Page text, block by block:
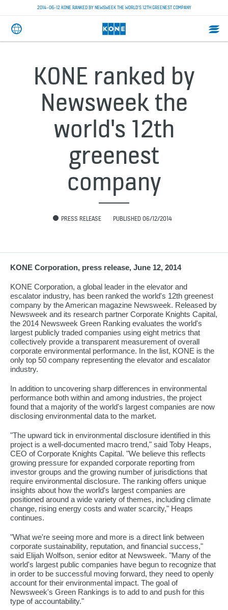
2014-06-12 KONE RANKED BY NEWSWEEK THE WORLD'S 12TH GREENEST COMPANY
KONE ranked by
Newsweek the
world's 12th
greenest
company
PRESS RELEASE PUBLISHED 06/12/2014
KONE Corporation, press release, June 12, 2014
KONE Corporation, a global leader in the elevator and
escalator industry, has been ranked the world's 12th greenest
company by the American magazine Newsweek. Released by
Newsweek and its research partner Corporate Knights Capital,
the 2014 Newsweek Green Ranking evaluates the world's
largest publicly traded companies using eight metrics that
collectively provide a transparent measurement of overall
corporate environmental performance. In the list, KONE is the
only top 50 company representing the elevator and escalator
industry.
In addition to uncovering sharp differences in environmental
performance both within and among industries, the project
found that a majority of the world's largest companies are now
disclosing environmental data to the market.
"The upward tick in environmental disclosure identified in this
project is a well-documented macro trend," said Toby Heaps,
CEO of Corporate Knights Capital. "We believe this reflects
growing pressure for expanded corporate reporting from
investor groups and the growing number of jurisdictions that
require environmental disclosure. The ranking offers unique
insights about how the world's largest companies are
positioned around a wide variety of themes, including climate
change, rising energy costs and water scarcity," Heaps
continues.
"What we're seeing more and more is a direct link between
corporate sustainability, reputation, and financial success,"
said Elijah Wolfson, senior editor at Newsweek. "Many of the
world's largest public companies have begun to recognize that
in order to be successful moving forward, they need to openly
account for their environmental impact. The goal of
Newsweek's Green Rankings is to add to and push for this
type of accountability."